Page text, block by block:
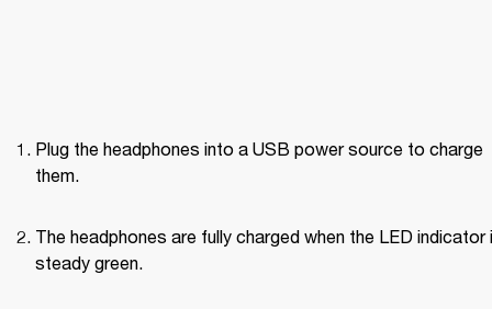
Plug the headphones into a USB power source to charge
them.
The headphones are fully charged when the LED indicator
steady green.